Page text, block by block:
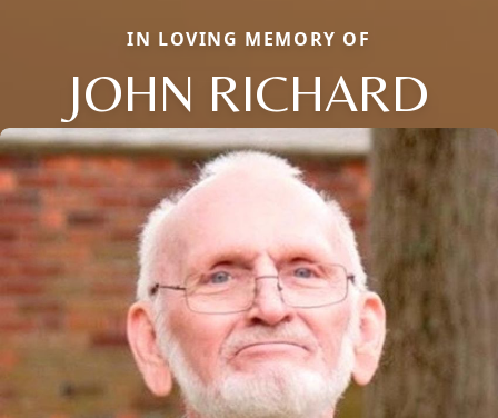
IN LOVING MEMORY OF
JOHN RICHARD